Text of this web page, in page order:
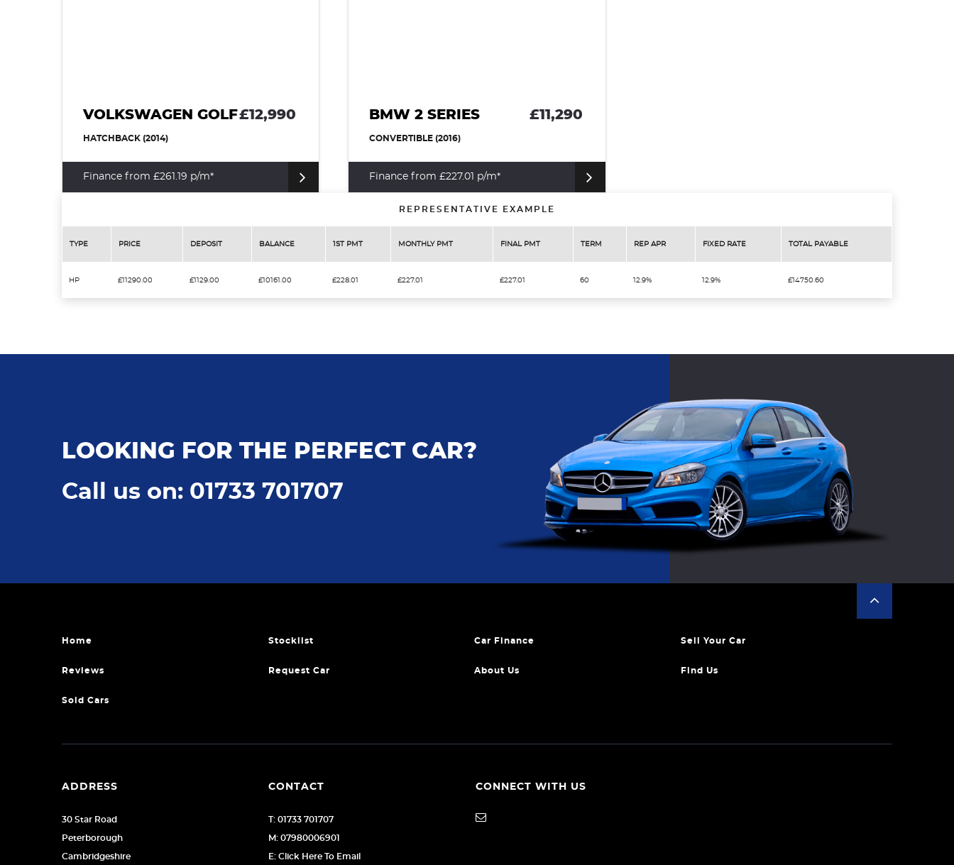
VOLKSWAGEN GOLF£12,990
HATCHBACK (2014)
Finance from £261.19 p/m*
BMW 2 SERIES £11,290
CONVERTIBLE (2016)
Finance from £227.01 p/m*
REPRESENTATIVE EXAMPLE
TYPE PRICE DEPOSIT BALANCE 1ST PMT MONTHLY PMT FINAL PMT TERM REP APR FIXED RATE TOTAL PAYABLE
HP £11290.00 £1129.00 £10161.00 £228.01 £227.01 £227.01 60 12.9% 12.9% £14750.60
LOOKING FOR THE PERFECT CAR?
Call us on: 01733 701707
Home Stocklist Car Finance Sell Your Car
Reviews Request Car About Us Find Us
Sold Cars
ADDRESS
30 Star Road
Peterborough
Cambridgeshire
CONTACT
T: 01733 701707
M: 07980006901
E: Click Here To Email
CONNECT WITH US